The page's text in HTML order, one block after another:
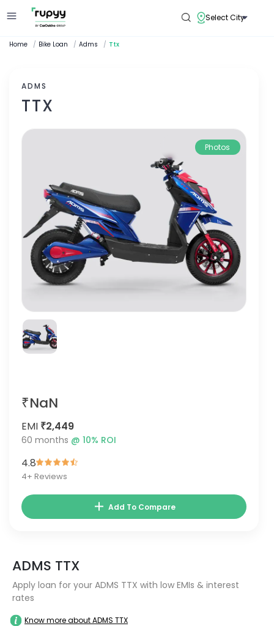
Select City
Home / Bike Loan / Adms / Ttx
ADMS
TTX
Photos
₹NaN
EMI ₹2,449
60 months @ 10% ROI
4.8
4+ Reviews
Add To Compare
ADMS TTX
Apply loan for your ADMS TTX with low EMIs & interest
rates
Know more about ADMS TTX